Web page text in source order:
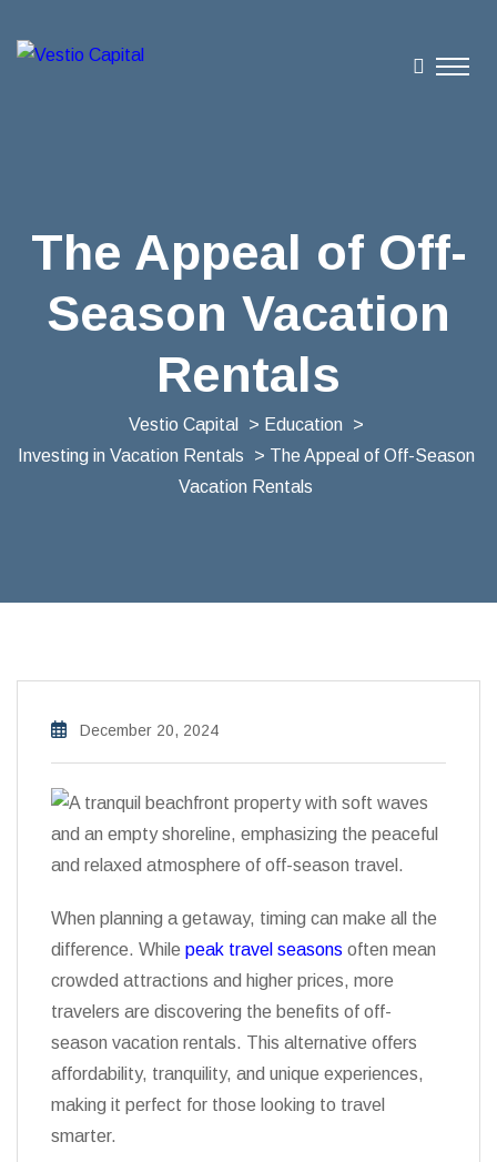
The Appeal of Off-
Season Vacation
Rentals
Vestio Capital > Education
>
Investing in Vacation Rentals
> The Appeal of Off-Season
Vacation Rentals
December 20, 2024
When planning a getaway, timing can make all the
difference. While peak travel seasons often mean
crowded attractions and higher prices, more
travelers are discovering the benefits of off-
season vacation rentals. This alternative offers
affordability, tranquility, and unique experiences,
making it perfect for those looking to travel
smarter.